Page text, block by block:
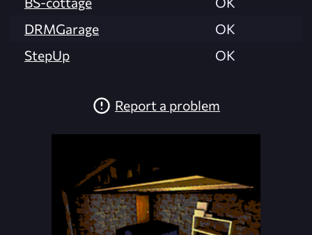
DRMGarage
OK
StepUp
OK
Report a problem